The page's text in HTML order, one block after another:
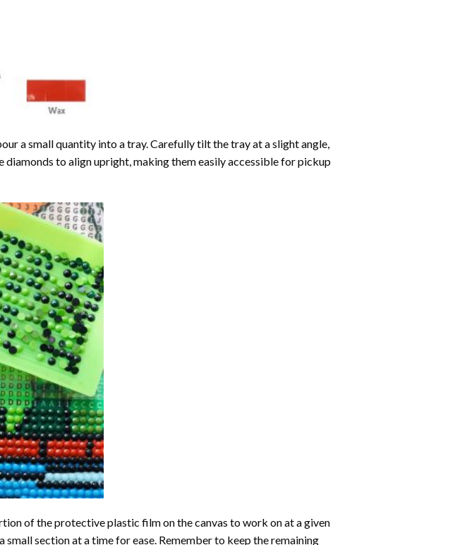
a small quantity into a tray. Carefully tilt the tray at a slight angle,
to align upright, making them easily accessible for pickup
of the protective plastic film on the canvas to work on at a given
section at a time for ease. Remember to keep the remaining